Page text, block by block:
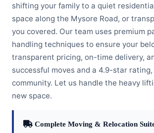
shifting your family to a quiet
space along the Mysore Road, or
you covered. Our team uses premium
handling techniques to ensure your
transparent pricing, on-time delivery,
successful moves and a 4.9-star
community. Let us handle the heavy
new space.
Complete Moving & Relocation